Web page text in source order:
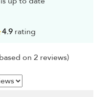
4.9rating
on 2 reviews)